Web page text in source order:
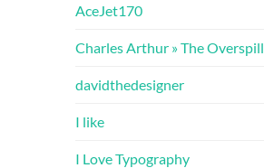
AceJet170
Charles Arthur » The Overspill
davidthedesigner
I like
I Love Typography